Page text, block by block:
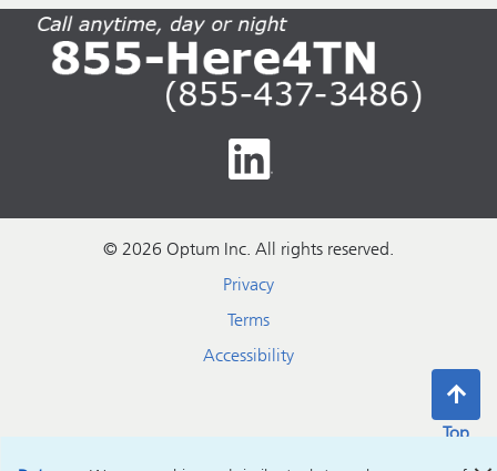
© 2026 Optum Inc. All rights reserved.
Privacy
Terms
Accessibility
Top